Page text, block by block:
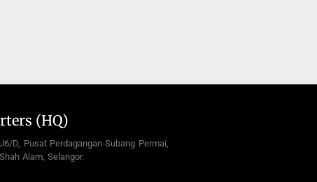
(HQ)
D, Pusat Perdagangan Subang Permai,
Alam, Selangor.